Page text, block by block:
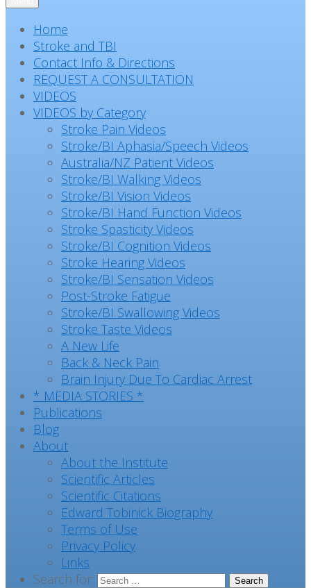
Home
Stroke and TBI
Contact Info & Directions
REQUEST A CONSULTATION
VIDEOS
VIDEOS by Category
Stroke Pain Videos
Stroke/BI Aphasia/Speech Videos
Australia/NZ Patient Videos
Stroke/BI Walking Videos
Stroke/BI Vision Videos
Stroke/BI Hand Function Videos
Stroke Spasticity Videos
Stroke/BI Cognition Videos
Stroke Hearing Videos
Stroke/BI Sensation Videos
Post-Stroke Fatigue
Stroke/BI Swallowing Videos
Stroke Taste Videos
A New Life
Back & Neck Pain
Brain Injury Due To Cardiac Arrest
* MEDIA STORIES *
Publications
Blog
About
About the Institute
Scientific Articles
Scientific Citations
Edward Tobinick Biography
Terms of Use
Privacy Policy
Links
Search for: